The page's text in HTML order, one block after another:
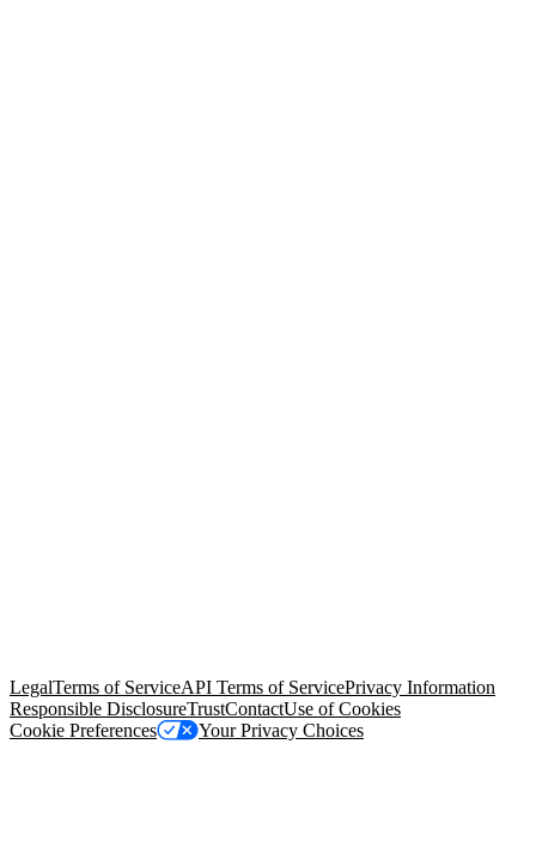
LegalTerms of ServiceAPI Terms of ServicePrivacy Information
Responsible DisclosureTrustContactUse of Cookies
Cookie Preferences
Your Privacy Choices